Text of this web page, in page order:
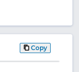
Copy